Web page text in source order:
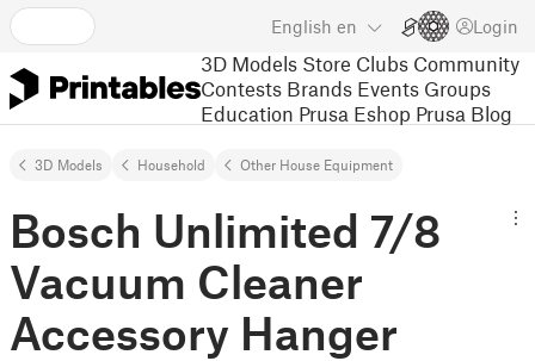
English en Login
3D Models Store Clubs Community
Contests Brands Events Groups
Education Prusa Eshop Prusa Blog
3D Models Household Other House Equipment
Bosch Unlimited 7/8
Vacuum Cleaner
Accessory Hanger